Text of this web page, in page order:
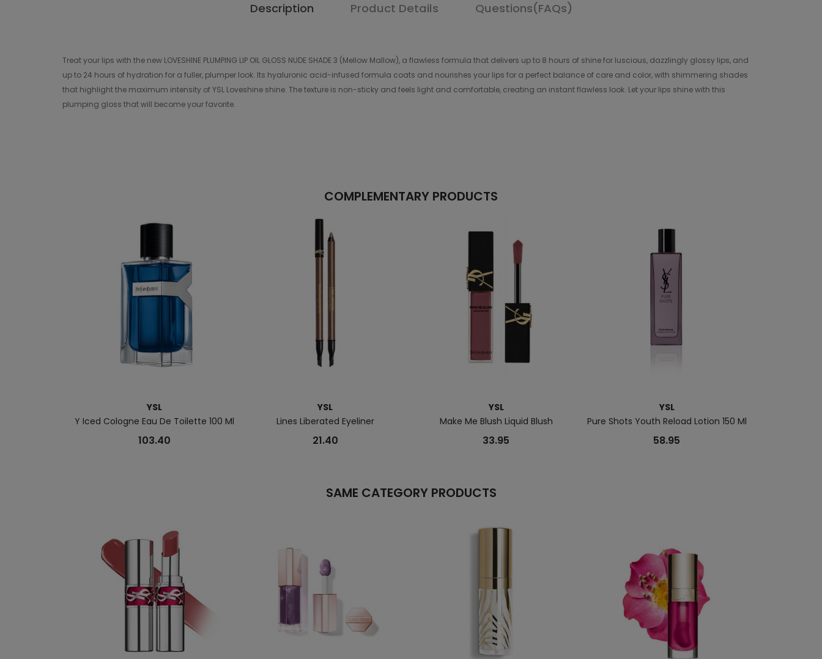
Description Product Details Questions(FAQs)
Treat your lips with the new LOVESHINE PLUMPING LIP OIL GLOSS NUDE SHADE 3 (Mellow Mallow), a flawless formula that delivers up to 8 hours of shine for luscious, dazzlingly glossy lips, and
up to 24 hours of hydration for a fuller, plumper look. Its hyaluronic acid-infused formula coats and nourishes your lips for a perfect balance of care and color, with shimmering shades
that highlight the maximum intensity of YSL Loveshine shine. The texture is non-sticky and feels light and comfortable, creating an instant flawless look. Let your lips shine with this
plumping gloss that will become your favorite.
COMPLEMENTARY PRODUCTS
YSL
Y Iced Cologne Eau De Toilette 100 Ml
103.40
YSL
Lines Liberated Eyeliner
21.40
YSL
Make Me Blush Liquid Blush
33.95
YSL
Pure Shots Youth Reload Lotion 150 Ml
58.95
SAME CATEGORY PRODUCTS